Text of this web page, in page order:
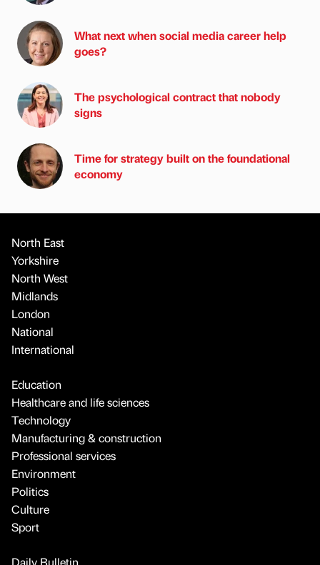
What next when social media career help
goes?
The psychological contract that nobody
signs
Time for strategy built on the foundational
economy
North East
Yorkshire
North West
Midlands
London
National
International
Education
Healthcare and life sciences
Technology
Manufacturing & construction
Professional services
Environment
Politics
Culture
Sport
Daily Bulletin